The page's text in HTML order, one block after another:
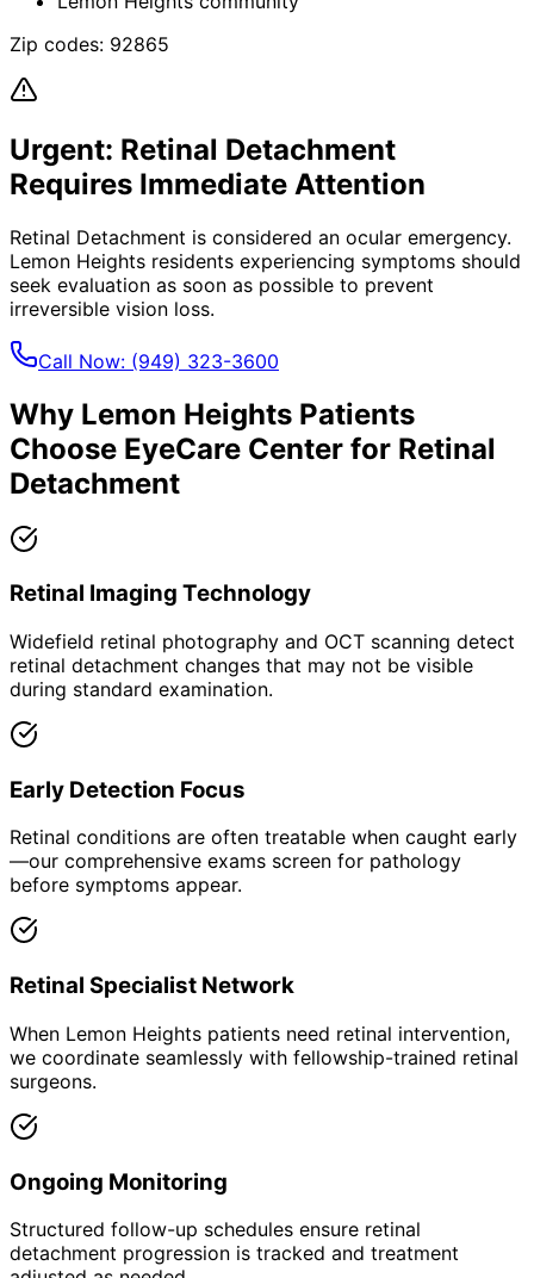
Zip codes: 92865
Urgent: Retinal Detachment
Requires Immediate Attention
Retinal Detachment is considered an ocular emergency.
Lemon Heights residents experiencing symptoms should
seek evaluation as soon as possible to prevent
irreversible vision loss.
Call Now: (949) 323-3600
Why Lemon Heights Patients
Choose EyeCare Center for Retinal
Detachment
Retinal Imaging Technology
Widefield retinal photography and OCT scanning detect
retinal detachment changes that may not be visible
during standard examination.
Early Detection Focus
Retinal conditions are often treatable when caught early
—our comprehensive exams screen for pathology
before symptoms appear.
Retinal Specialist Network
When Lemon Heights patients need retinal intervention,
we coordinate seamlessly with fellowship-trained retinal
surgeons.
Ongoing Monitoring
Structured follow-up schedules ensure retinal
detachment progression is tracked and treatment